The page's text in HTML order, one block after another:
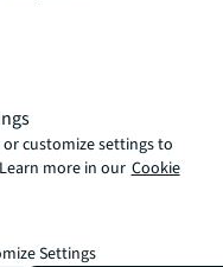
increasing
The analysis
data
most up-to-
risk
in time but
that illuminate
a property
customize settings to
more in our Cookie
Settings